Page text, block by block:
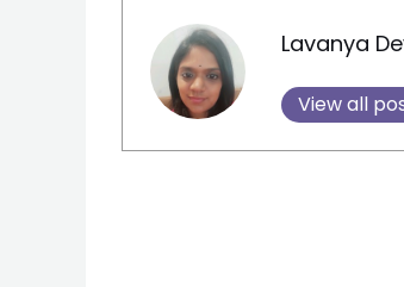
Lavanya
View all